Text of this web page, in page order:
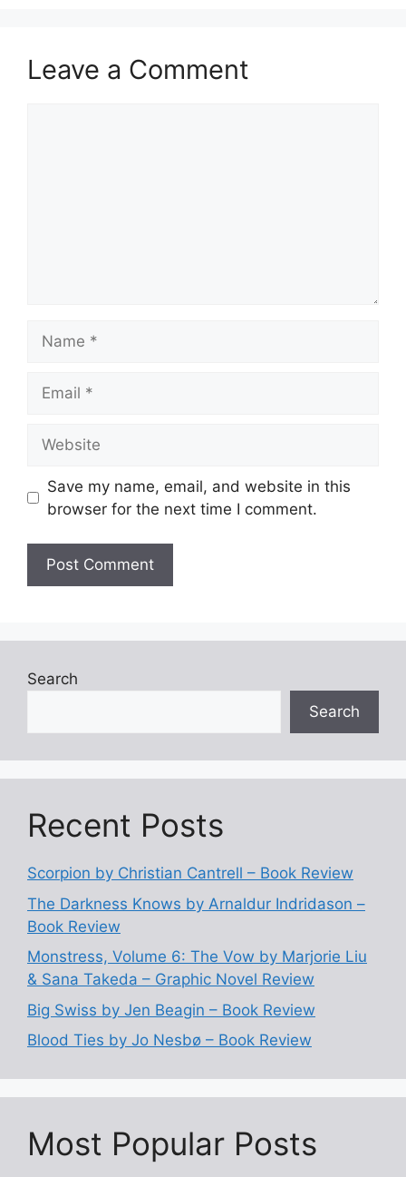
Leave a Comment
Save my name, email, and website in this
browser for the next time I comment.
Search
Search
Recent Posts
Scorpion by Christian Cantrell – Book Review
The Darkness Knows by Arnaldur Indridason –
Book Review
Monstress, Volume 6: The Vow by Marjorie Liu
& Sana Takeda – Graphic Novel Review
Big Swiss by Jen Beagin – Book Review
Blood Ties by Jo Nesbø – Book Review
Most Popular Posts